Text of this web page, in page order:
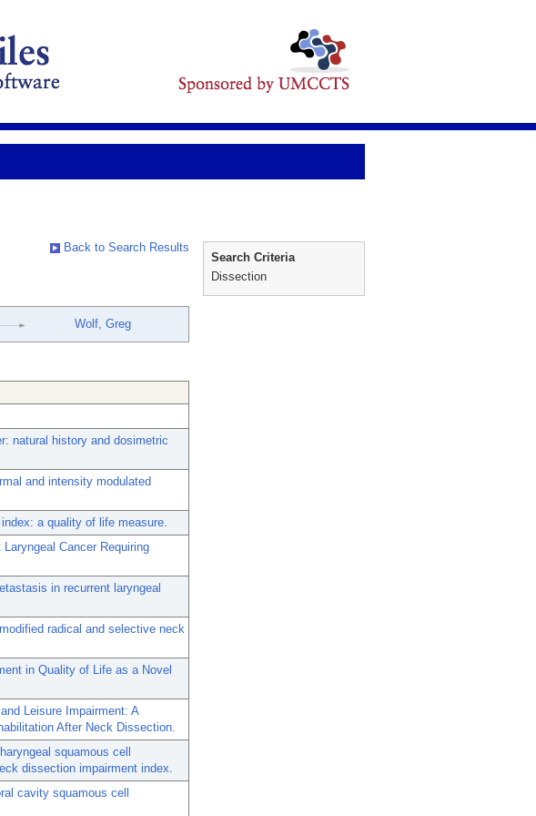
Back to Search Results
Wolf, Greg
natural history and dosimetric
and intensity modulated
a quality of life measure.
Cancer Requiring
in recurrent laryngeal
radical and selective neck
in Quality of Life as a Novel
Leisure Impairment: A
After Neck Dissection.
squamous cell
dissection impairment index.
cavity squamous cell
Search Criteria
Dissection